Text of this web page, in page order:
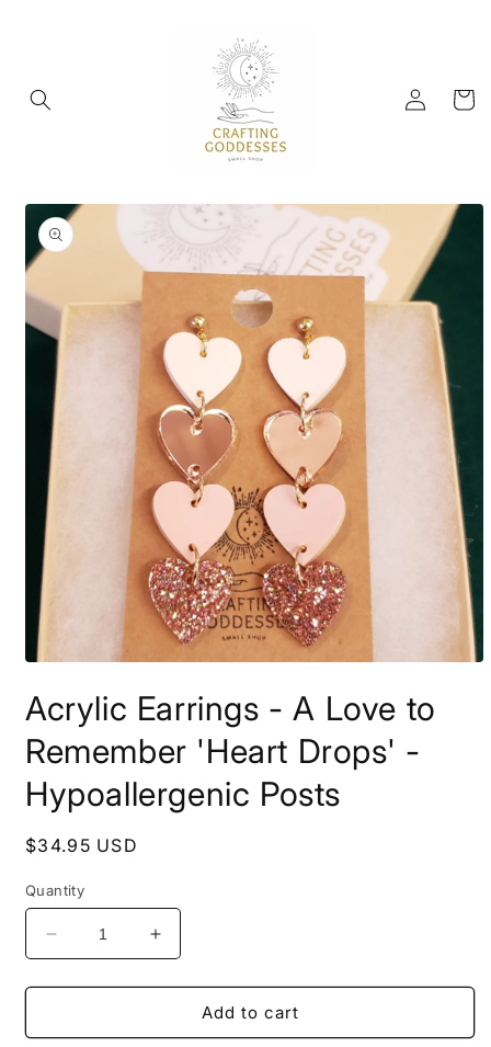
Log
in
Cart
Skip to
product
information
1
in
modal
Acrylic Earrings - A Love to
Remember 'Heart Drops' -
Hypoallergenic Posts
Regular
$34.95 USD
Quantity
Decrease
quantity
for
Earrings
Increase
quantity
for
Acrylic
Earrings
Add to cart